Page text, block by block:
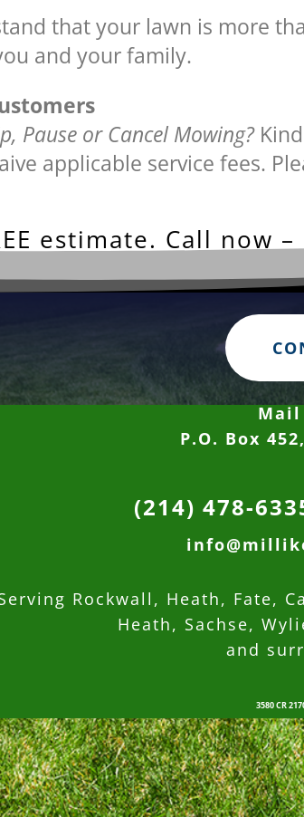
that your lawn is more
and your family.
Pause or Cancel Mowing?
applicable service fees.
estimate. Call now
Mail
P.O. Box
(214) 478-
Rockwall, Heath, Fate,
Heath, Sachse,
and
3580 CR